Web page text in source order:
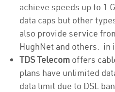
achieve speeds up to 1
data caps but other
also provide service
HughNet and others. in
TDS Telecom offers
plans have unlimited
data limit due to DSL